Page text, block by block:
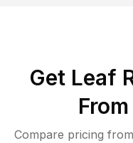
Get Leaf
Compare pricing